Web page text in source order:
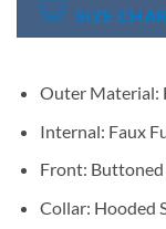
SIZE
Outer Material:
Internal: Faux
Front:
Collar: Hooded